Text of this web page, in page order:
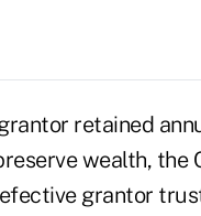
retained
wealth, the
grantor